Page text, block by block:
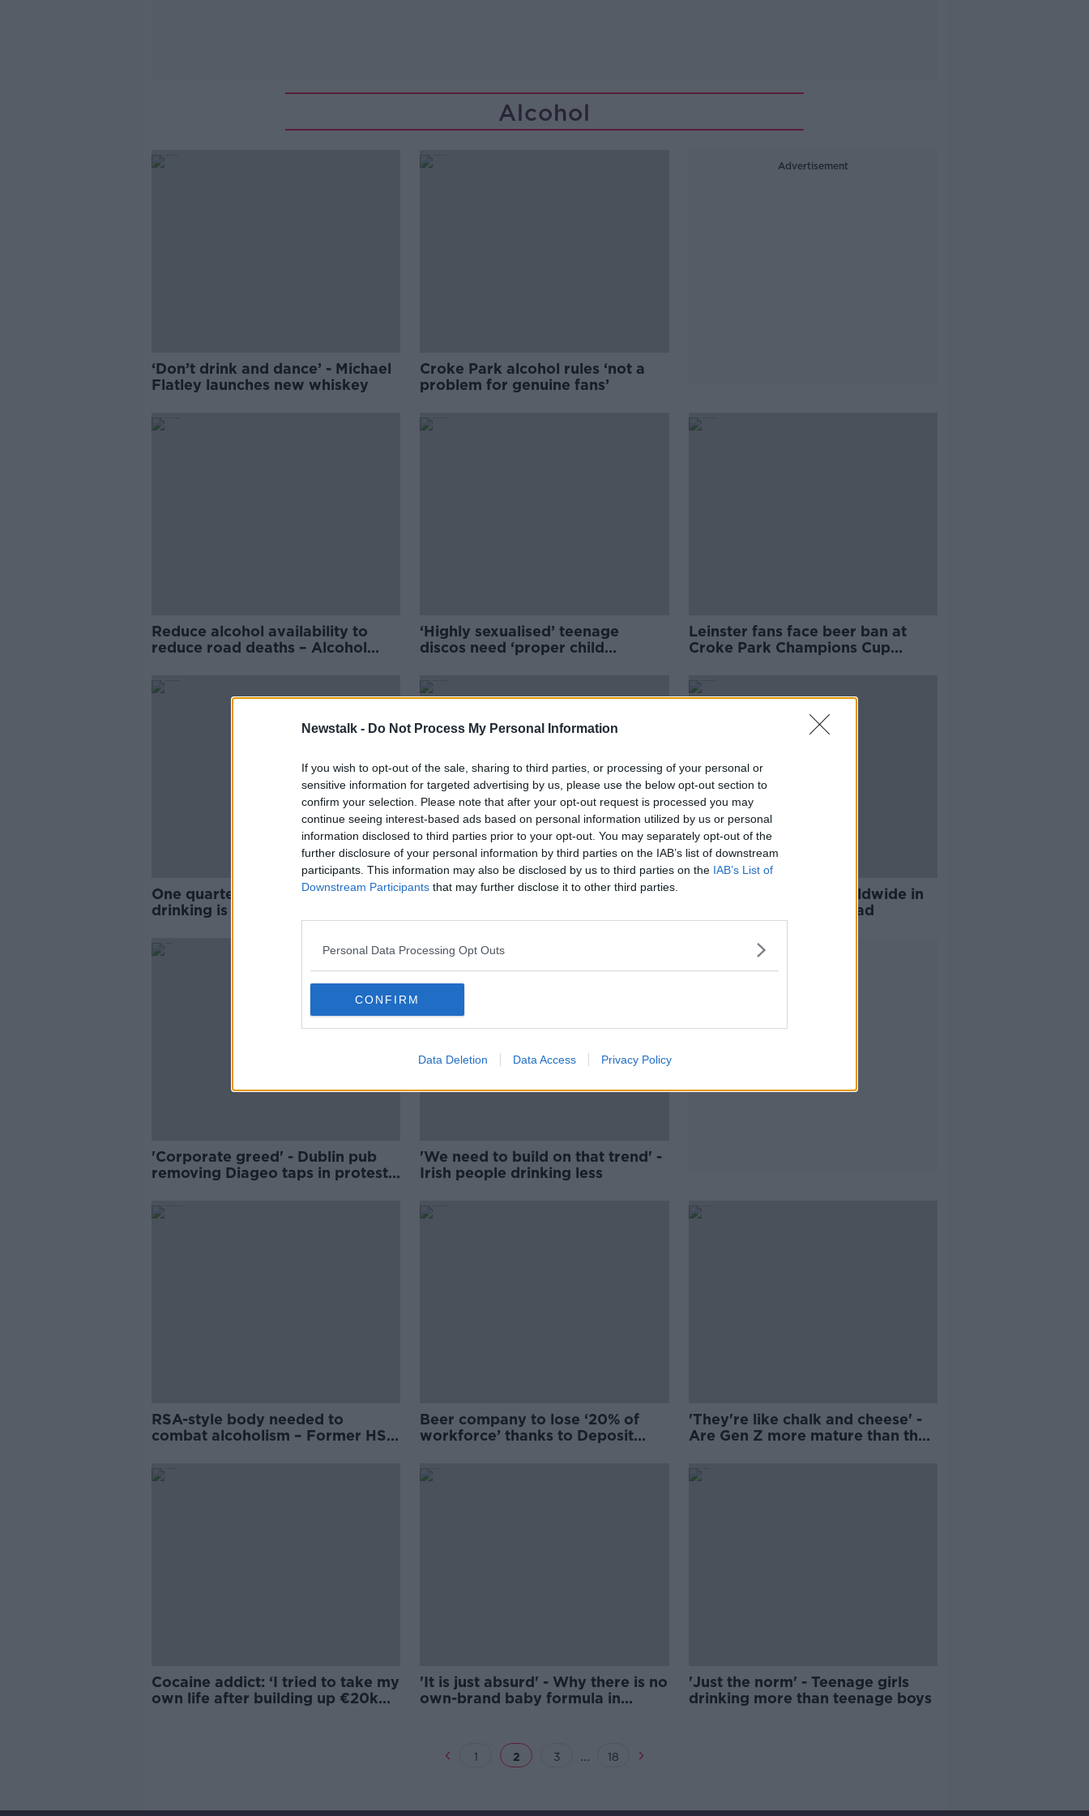
Newstalk - Do Not Process My Personal Information
If you wish to opt-out of the sale, sharing to third parties, or processing of your personal or
sensitive information for targeted advertising by us, please use the below opt-out section to
confirm your selection. Please note that after your opt-out request is processed you may
continue seeing interest-based ads based on personal information utilized by us or personal
information disclosed to third parties prior to your opt-out. You may separately opt-out of the
further disclosure of your personal information by third parties on the IAB’s list of downstream
participants. This information may also be disclosed by us to third parties on the IAB’s List of
Downstream Participants that may further disclose it to other third parties.
Personal Data Processing Opt Outs
CONFIRM
Data Deletion Data Access Privacy Policy
Alcohol
‘Don’t drink and dance’ - Michael
Flatley launches new whiskey
Croke Park alcohol rules ‘not a
problem for genuine fans’
Advertisement
Reduce alcohol availability to
reduce road deaths – Alcohol
‘Highly sexualised’ teenage
discos need ‘proper child
Leinster fans face beer ban at
Croke Park Champions Cup
One quarter believe binge
drinking is normal
Ireland needs ‘cap’ on alcohol
Ireland ranks third worldwide in
number of pubs per head
'Corporate greed' - Dublin pub
removing Diageo taps in protest
'We need to build on that trend' -
Irish people drinking less
RSA-style body needed to
combat alcoholism – Former HSE
Beer company to lose ‘20% of
workforce’ thanks to Deposit
'They're like chalk and cheese' -
Are Gen Z more mature than their
Cocaine addict: ‘I tried to take my
own life after building up €20k
'It is just absurd' - Why there is no
own-brand baby formula in
'Just the norm' - Teenage girls
drinking more than teenage boys
1 2 3 ... 18